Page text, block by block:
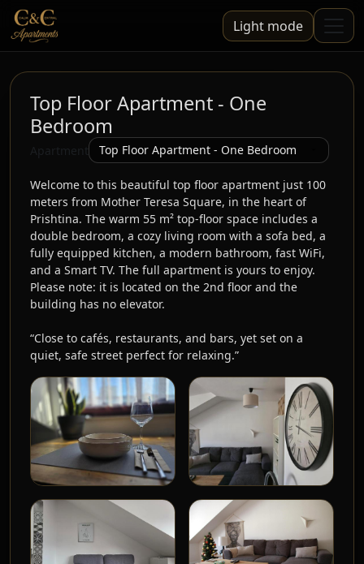
Light mode
Top Floor Apartment - One
Bedroom
Apartment
Welcome to this beautiful top floor apartment just 100
meters from Mother Teresa Square, in the heart of
Prishtina. The warm 55 m² top-floor space includes a
double bedroom, a cozy living room with a sofa bed, a
fully equipped kitchen, a modern bathroom, fast WiFi,
and a Smart TV. The full apartment is yours to enjoy.
Please note: it is located on the 2nd floor and the
building has no elevator.
“Close to cafés, restaurants, and bars, yet set on a
quiet, safe street perfect for relaxing.”